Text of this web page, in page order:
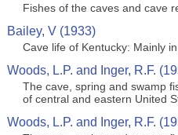
Fishes of the caves and cave
Bailey, V (1933)
Cave life of Kentucky: Mainly
Woods, L.P. and Inger, R.F.
The cave, spring and swamp
of central and eastern United
Woods, L.P. and Inger, R.F.